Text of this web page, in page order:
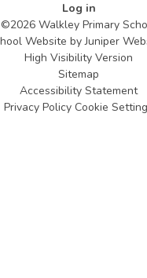
Log in
©2026 Walkley Primary
Website byJuniper
High Visibility Version
Sitemap
Accessibility Statement
Privacy Policy Cookie